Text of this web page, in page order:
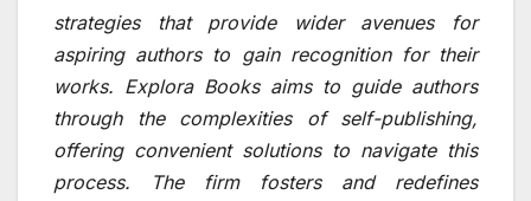
strategies that provide wider avenues for
aspiring authors to gain recognition for their
works. Explora Books aims to guide authors
through the complexities of self-publishing,
offering convenient solutions to navigate this
process. The firm fosters and redefines